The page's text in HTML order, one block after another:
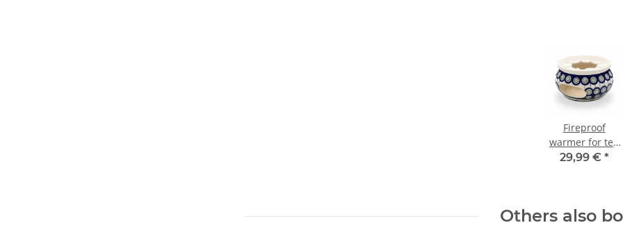
Fireproof
warmer for tea
and coffee pots.
29,99 € *
Others also